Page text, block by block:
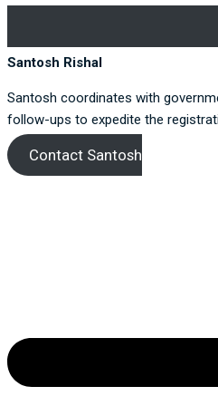
Santosh Rishal
Santosh coordinates with
follow-ups to expedite the
Contact Santosh